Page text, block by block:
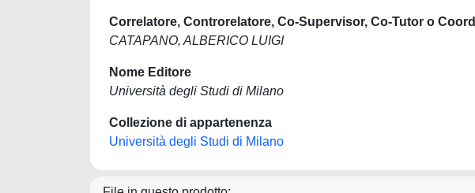
Correlatore, Controrelatore, Co-Supervisor, Co-Tutor o
CATAPANO, ALBERICO LUIGI
Nome Editore
Università degli Studi di Milano
Collezione di appartenenza
Università degli Studi di Milano